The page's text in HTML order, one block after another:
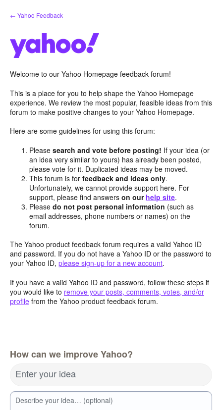
Skip
to
← Yahoo Feedback
Welcome to our Yahoo Homepage feedback forum!
This is a place for you to help shape the Yahoo Homepage
experience. We review the most popular, feasible ideas from this
forum to make positive changes to your Yahoo Homepage.
Here are some guidelines for using this forum:
Pleasesearch and vote before posting! If your idea (or
an idea very similar to yours) has already been posted,
please vote for it. Duplicated ideas may be moved.
This forum is forfeedback and ideas only.
Unfortunately, we cannot provide support here. For
support, please find answerson our help site.
Pleasedo not post personal information (such as
email addresses, phone numbers or names) on the
forum.
The Yahoo product feedback forum requires a valid Yahoo ID
and password. If you do not have a Yahoo ID or the password to
your Yahoo ID, please sign-up for a new account.
If you have a valid Yahoo ID and password, follow these steps if
you would like to remove your posts, comments, votes, and/or
profile from the Yahoo product feedback forum.
How can we improve Yahoo?
Enter your idea
Describe your idea… (optional)